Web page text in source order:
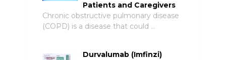
Patients and Caregivers
Chronic obstructive pulmonary disease
(COPD) is a disease that could …
Durvalumab (Imfinzi)